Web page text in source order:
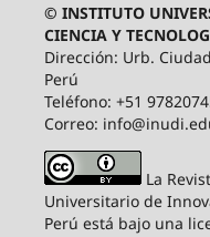
© INSTITUTO
CIENCIA Y
Dirección: Urb.
Perú
Teléfono: +51
Correo:
La
Universitario de
Perú está bajo una